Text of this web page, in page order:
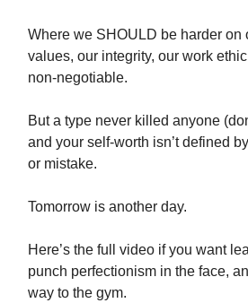
Where we SHOULD be harder on
values, our integrity, our work
non-negotiable.
But a type never killed anyone
and your self-worth isn’t defined
or mistake.
Tomorrow is another day.
Here’s the full video if you want
punch perfectionism in the face,
way to the gym.